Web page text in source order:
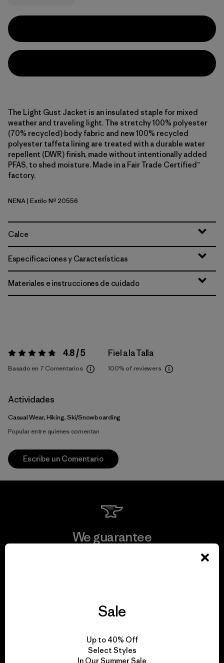
The Light Gust Jacket is an insulated staple for mixed
weather and traveling light. The stretchy 100% polyester
(70% recycled) body fabric and new 100% recycled
polyester taffeta lining are treated with a durable water
repellent (DWR) finish, made without intentionally added
PFAS, to shed moisture. Made in a Fair Trade Certified™
factory.
New Navy
NENA| Estilo Nº 20556
Calce
Especificaciones y Características
Materiales e instrucciones de cuidado
Valoración:4.8 / 5 4.8 / 5
Basado en 7 Comentarios
Fiel a la Talla
100% of reviewers
Actividades
Casual Wear, Hiking, Ski/Snowboarding
Popular entre quienes comentan
Escribe un Comentario
We guarantee
We take responsibility
for our impact.
Sale
Up to 40% Off
Select Styles
In Our Summer Sale